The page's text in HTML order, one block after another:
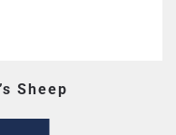
Sheep